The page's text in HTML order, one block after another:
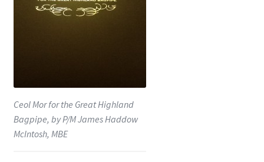
Ceol Mor for the Great Highland
Bagpipe, by P/M James Haddow
McIntosh, MBE